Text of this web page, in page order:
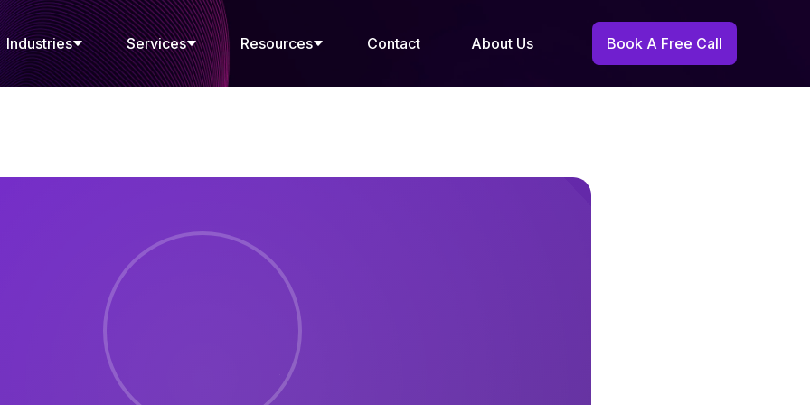
Industries Services Resources Contact About Us Book A Free Call